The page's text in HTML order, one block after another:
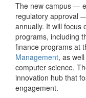
The new campus —
regulatory approval
annually. It will focus
programs, including
finance programs at
Management, as
computer science.
innovation hub that
engagement.